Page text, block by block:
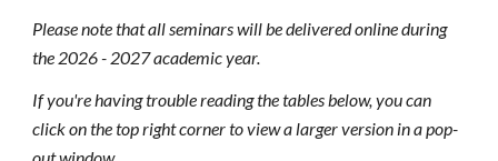
Please note that all seminarswill bedelivered onlineduring
the 2026 - 2027 academic year.
If you're having trouble readingthe tables below, you can
click on the top right corner to view a larger version in a pop-